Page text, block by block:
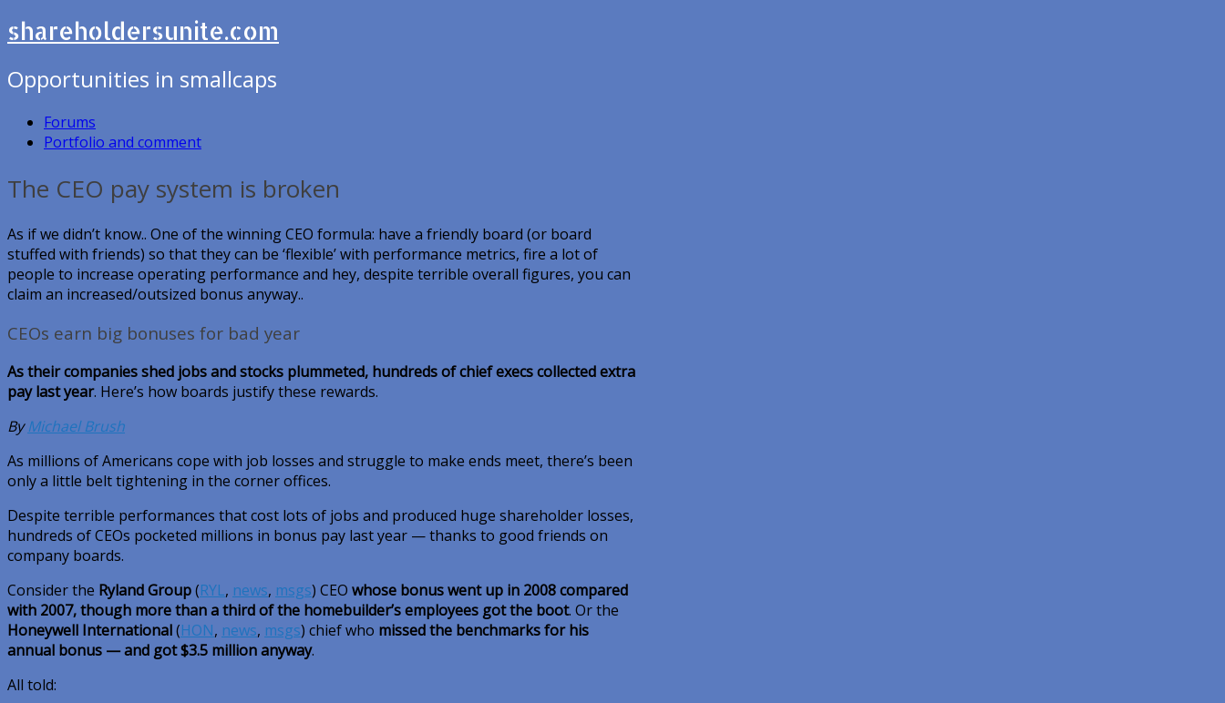
shareholdersunite.com
Opportunities in smallcaps
Forums
Portfolio and comment
The CEO pay system is broken
As if we didn’t know.. One of the winning CEO formula: have a friendly board (or board
stuffed with friends) so that they can be ‘flexible’ with performance metrics, fire a lot of
people to increase operating performance and hey, despite terrible overall figures, you can
claim an increased/outsized bonus anyway..
CEOs earn big bonuses for bad year
As their companies shed jobs and stocks plummeted, hundreds of chief execs collected extra
pay last year. Here’s how boards justify these rewards.
ByMichael Brush
As millions of Americans cope with job losses and struggle to make ends meet, there’s been
only a little belt tightening in the corner offices.
Despite terrible performances that cost lots of jobs and produced huge shareholder losses,
hundreds of CEOs pocketed millions in bonus pay last year — thanks to good friends on
company boards.
Consider the Ryland Group(RYL, news, msgs) CEO whose bonus went up in 2008 compared
with 2007, though more than a third of the homebuilder’s employees got the boot. Or the
Honeywell International(HON, news, msgs) chief who missed the benchmarks for his
annual bonus — and got $3.5 million anyway.
All told: